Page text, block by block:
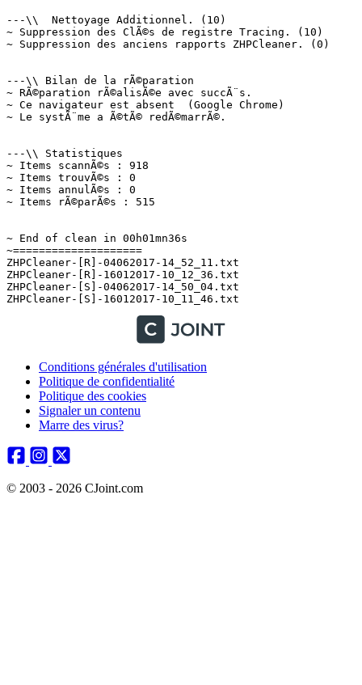
Conditions générales d'utilisation
Politique de confidentialité
Politique des cookies
Signaler un contenu
Marre des virus?
© 2003 - 2026 CJoint.com